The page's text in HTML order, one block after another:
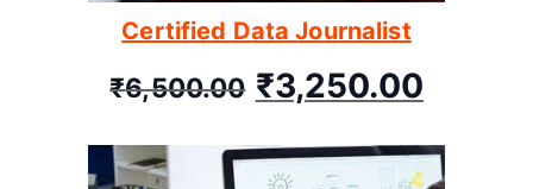
Certified Data Journalist
₹6,500.00 ₹3,250.00